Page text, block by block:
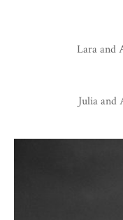
Lara and
Julia and